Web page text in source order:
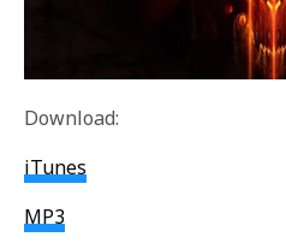
Download:
iTunes
MP3